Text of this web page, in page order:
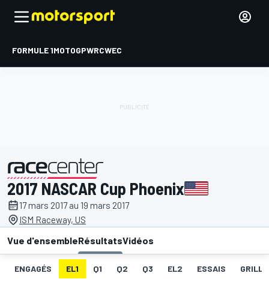
FORMULE 1MOTOGPWRCWEC
présenté par
2017 NASCAR Cup Phoenix
17 mars 2017 au 19 mars 2017
ISM Raceway, US
Vue d'ensembleRésultatsVidéos
ENGAGÉS EL1 Q1 Q2 Q3 EL2 ESSAIS